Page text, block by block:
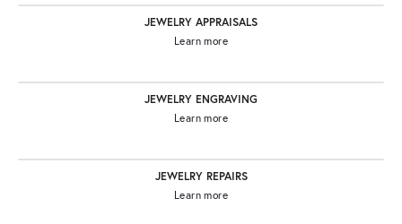
JEWELRY APPRAISALS
Learn more
JEWELRY ENGRAVING
Learn more
JEWELRY REPAIRS
Learn more